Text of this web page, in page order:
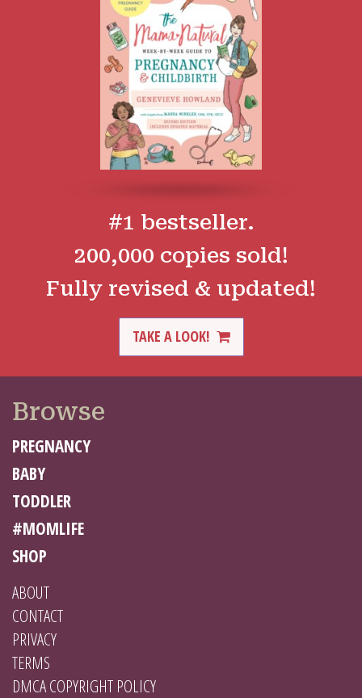
#1 bestseller.
200,000 copies sold!
Fully revised & updated!
TAKE A LOOK!
Browse
PREGNANCY
BABY
TODDLER
#MOMLIFE
SHOP
ABOUT
CONTACT
PRIVACY
TERMS
DMCA COPYRIGHT POLICY